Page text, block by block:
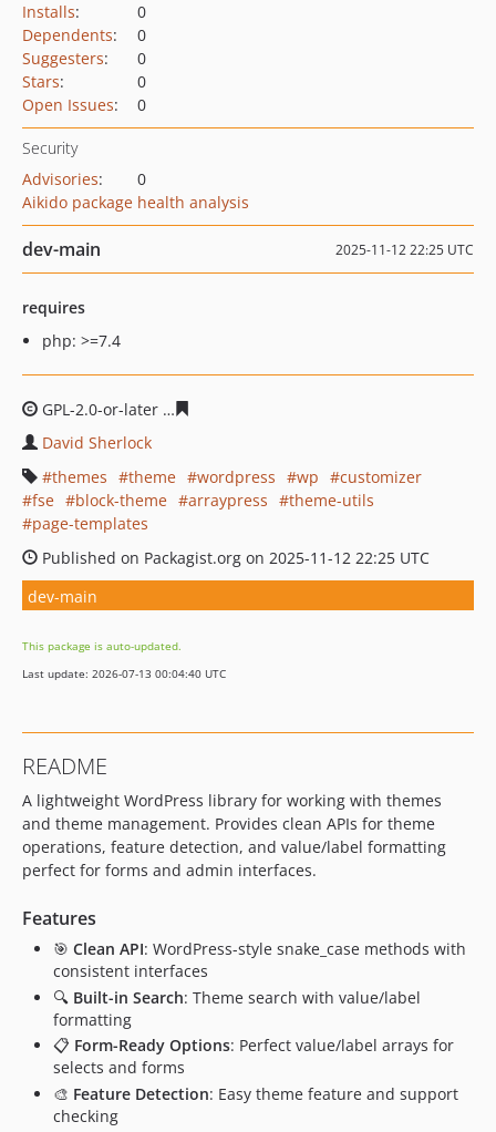
Installs:
0
Dependents:
0
Suggesters:
0
Stars:
0
Open Issues: 0
Security
Advisories:
0
Aikido package health analysis
dev-main 2025-11-12 22:25 UTC
requires
php: >=7.4
GPL-2.0-or-later
David Sherlock
themes
theme wordpress wp
customizer
fse
block-theme arraypress
theme-utils
page-templates
Published on Packagist.org on 2025-11-12 22:25 UTC
dev-main
This package is auto-updated.
Last update: 2026-07-13 00:04:40 UTC
README
A lightweight WordPress library for working with themes
and theme management. Provides clean APIs for theme
operations, feature detection, and value/label formatting
perfect for forms and admin interfaces.
Features
🎯 Clean API: WordPress-style snake_case methods with
consistent interfaces
🔍 Built-in Search: Theme search with value/label
formatting
📋 Form-Ready Options: Perfect value/label arrays for
selects and forms
🎨 Feature Detection: Easy theme feature and support
checking